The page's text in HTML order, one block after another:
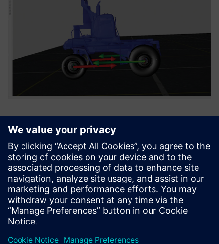
We began using Simcenter
Amesim years ago and have
now become a preferred
partner for industry leaders